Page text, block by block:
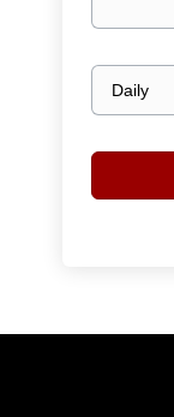
Email
frequency